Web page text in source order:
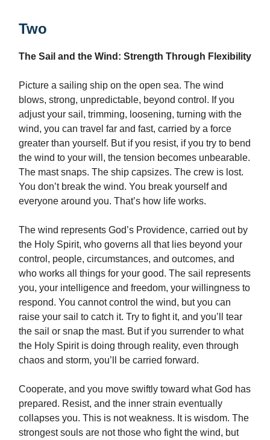
Two
The Sail and the Wind: Strength Through Flexibility
Picture a sailing ship on the open sea. The wind
blows, strong, unpredictable, beyond control. If you
adjust your sail, trimming, loosening, turning with the
wind, you can travel far and fast, carried by a force
greater than yourself. But if you resist, if you try to bend
the wind to your will, the tension becomes unbearable.
The mast snaps. The ship capsizes. The crew is lost.
You don’t break the wind. You break yourself and
everyone around you. That’s how life works.
The wind represents God’s Providence, carried out by
the Holy Spirit, who governs all that lies beyond your
control, people, circumstances, and outcomes, and
who works all things for your good. The sail represents
you, your intelligence and freedom, your willingness to
respond. You cannot control the wind, but you can
raise your sail to catch it. Try to fight it, and you’ll tear
the sail or snap the mast. But if you surrender to what
the Holy Spirit is doing through reality, even through
chaos and storm, you’ll be carried forward.
Cooperate, and you move swiftly toward what God has
prepared. Resist, and the inner strain eventually
collapses you. This is not weakness. It is wisdom. The
strongest souls are not those who fight the wind, but